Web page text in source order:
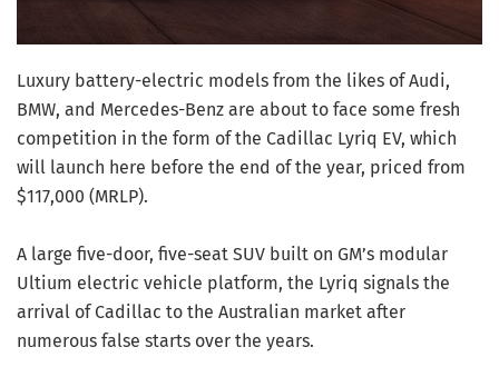
Luxury battery-electric models from the likes of Audi,
BMW, and Mercedes-Benz are about to face some fresh
competition in the form of the Cadillac Lyriq EV, which
will launch here before the end of the year, priced from
$117,000 (MRLP).
A large five-door, five-seat SUV built on GM’s modular
Ultium electric vehicle platform, the Lyriq signals the
arrival of Cadillac to the Australian market after
numerous false starts over the years.